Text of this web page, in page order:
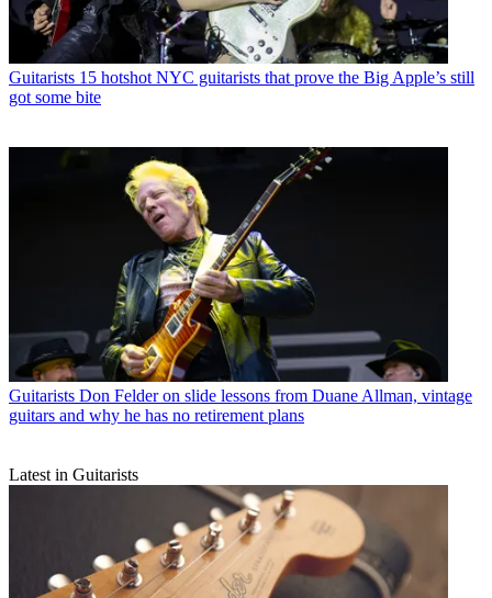
Guitarists 15 hotshot NYC guitarists that prove the Big Apple’s still
got some bite
Guitarists Don Felder on slide lessons from Duane Allman, vintage
guitars and why he has no retirement plans
Latest in Guitarists